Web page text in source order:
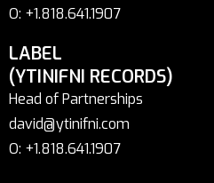
O: +1.818.641.1907
LABEL
(YTINIFNI RECORDS)
Head of Partnerships
david@ytinifni.com
O: +1.818.641.1907